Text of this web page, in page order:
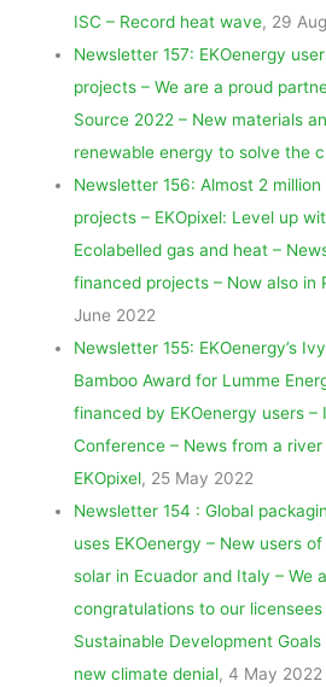
ISC – Record heat wave, 29
Newsletter 157: EKOenergy
projects – We are a proud
Source 2022 – New materials
renewable energy to solve the
Newsletter 156: Almost 2
projects – EKOpixel: Level up
Ecolabelled gas and heat –
financed projects – Now also in
June 2022
Newsletter 155: EKOenergy’s
Bamboo Award for Lumme
financed by EKOenergy users –
Conference – News from a
EKOpixel, 25 May 2022
Newsletter 154 : Global
uses EKOenergy – New users
solar in Ecuador and Italy – We
congratulations to our
Sustainable Development
new climate denial, 4 May 2022